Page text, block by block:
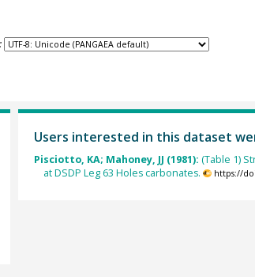
Users interested in this dataset
Pisciotto, KA; Mahoney, JJ (1981): (Table 1)
at DSDP Leg 63 Holes carbonates.
https://